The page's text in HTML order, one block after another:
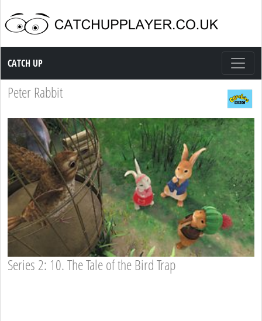
Catch up TV
CATCH UP
Peter Rabbit
Series 2: 10. The Tale of the Bird Trap